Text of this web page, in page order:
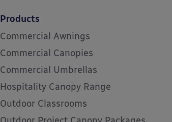
Products
Commercial Awnings
Commercial Canopies
Commercial Umbrellas
Hospitality Canopy Range
Outdoor Classrooms